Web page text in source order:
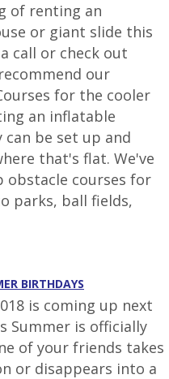
of renting an
or giant slide this
call or check out
our
for the cooler
an inflatable
be set up and
that's flat. We've
obstacle courses for
parks, ball fields,
BIRTHDAYS
is coming up next
Summer is officially
of your friends takes
or disappears into a